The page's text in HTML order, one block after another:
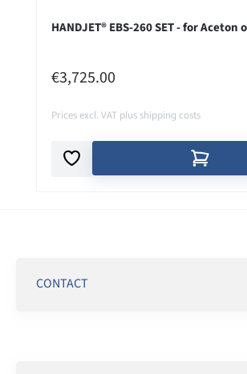
HANDJET® EBS-260 SET - for Aceton
REGULAR PRICE:
€3,725.00
Prices excl. VAT plus shipping costs
CONTACT